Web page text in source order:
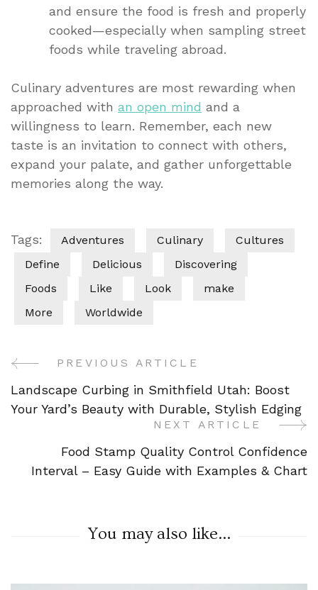
and ensure the food is fresh and properly
cooked—especially when sampling street
foods while traveling abroad.
Culinary adventures are most rewarding when
approached with an open mind and a
willingness to learn. Remember, each new
taste is an invitation to connect with others,
expand your palate, and gather unforgettable
memories along the way.
Tags: Adventures Culinary
Cultures
Define
Delicious
Discovering
Foods
Like Look
make
More
Worldwide
Post
Navigation
PREVIOUS ARTICLE
Landscape Curbing in Smithfield Utah: Boost
Your Yard’s Beauty with Durable, Stylish Edging
NEXT ARTICLE
Food Stamp Quality Control Confidence
Interval – Easy Guide with Examples & Chart
You may also like...